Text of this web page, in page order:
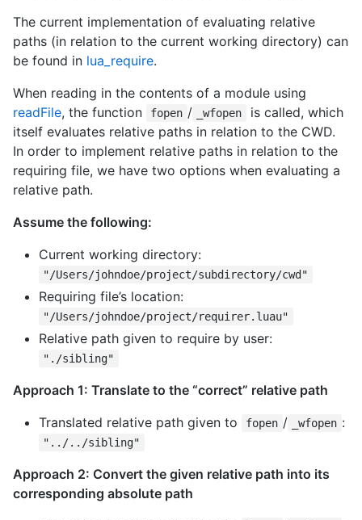
The current implementation of evaluating relative
paths (in relation to the current working directory) can
be found in lua_require.
When reading in the contents of a module using
readFile, the function fopen / _wfopen
is called, which
itself evaluates relative paths in relation to the CWD.
In order to implement relative paths in relation to the
requiring file, we have two options when evaluating a
relative path.
Assume the following:
Current working directory:
"/Users/johndoe/project/subdirectory/cwd"
Requiring file’s location:
"/Users/johndoe/project/requirer.luau"
Relative path given to require by user:
"./sibling"
Approach 1: Translate to the “correct” relative path
Translated relative path given to
fopen / _wfopen :
"../../sibling"
Approach 2: Convert the given relative path into its
corresponding absolute path